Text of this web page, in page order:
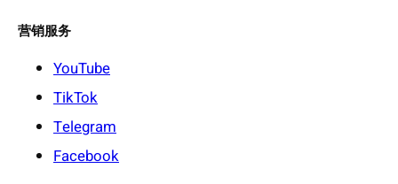
营销服务
YouTube
TikTok
Telegram
Facebook